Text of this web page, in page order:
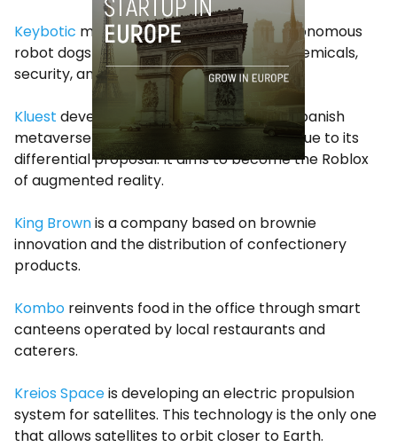
Keybotic manufactures the only fully autonomous
robot dogs for industrial inspections in chemicals,
security, and mining.
Kluest developed by Sons of a Bit, is the Spanish
metaverse with the greatest projection due to its
differential proposal. It aims to become the Roblox
of augmented reality.
King Brownis a company based on brownie
innovation and the distribution of confectionery
products.
Kombo reinvents food in the office through smart
canteens operated by local restaurants and
caterers.
Kreios Spaceis developing an electric propulsion
system for satellites. This technology is the only one
that allows satellites to orbit closer to Earth.